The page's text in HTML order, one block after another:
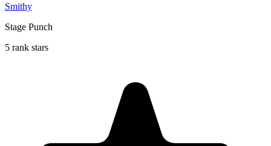
Smithy
Stage Punch
5 rank stars